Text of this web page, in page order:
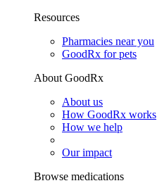
Resources
Pharmacies near you
GoodRx for pets
About GoodRx
About us
How GoodRx works
How we help
Our impact
Browse medications